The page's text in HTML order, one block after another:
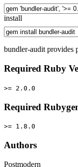
install
bundler-audit provides
Required Ruby
>= 2.0.0
Required
>= 1.8.0
Authors
Postmodern